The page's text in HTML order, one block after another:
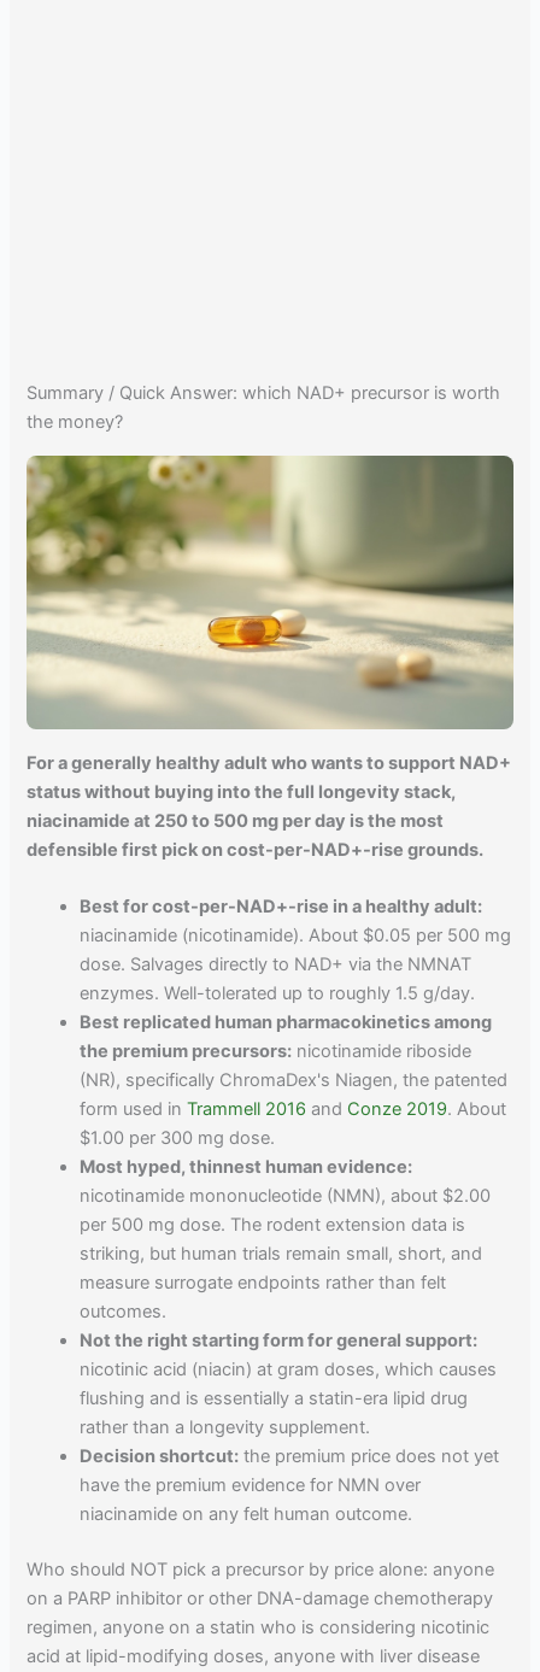
Summary / Quick Answer: which NAD+ precursor is worth
the money?
For a generally healthy adult who wants to support NAD+
status without buying into the full longevity stack,
niacinamide at 250 to 500 mg per day is the most
defensible first pick on cost-per-NAD+-rise grounds.
Best for cost-per-NAD+-rise in a healthy adult:
niacinamide (nicotinamide). About $0.05 per 500 mg
dose. Salvages directly to NAD+ via the NMNAT
enzymes. Well-tolerated up to roughly 1.5 g/day.
Best replicated human pharmacokinetics among
the premium precursors: nicotinamide riboside
(NR), specifically ChromaDex's Niagen, the patented
form used inTrammell 2016 and Conze 2019. About
$1.00 per 300 mg dose.
Most hyped, thinnest human evidence:
nicotinamide mononucleotide (NMN), about $2.00
per 500 mg dose. The rodent extension data is
striking, but human trials remain small, short, and
measure surrogate endpoints rather than felt
outcomes.
Not the right starting form for general support:
nicotinic acid (niacin) at gram doses, which causes
flushing and is essentially a statin-era lipid drug
rather than a longevity supplement.
Decision shortcut: the premium price does not yet
have the premium evidence for NMN over
niacinamide on any felt human outcome.
Who should NOT pick a precursor by price alone: anyone
on a PARP inhibitor or other DNA-damage chemotherapy
regimen, anyone on a statin who is considering nicotinic
acid at lipid-modifying doses, anyone with liver disease